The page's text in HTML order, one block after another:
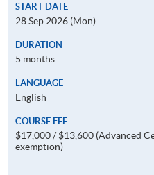
START DATE
28 Sep 2026 (Mon)
DURATION
5 months
LANGUAGE
English
COURSE FEE
$17,000 / $13,600 (Advanced
exemption)